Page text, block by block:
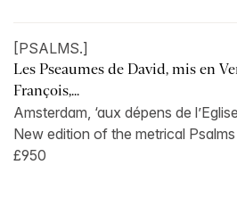
[PSALMS.]
Les Pseaumes de David, mis en
François,...
Amsterdam, ‘aux dépens de
New edition of the metrical
£950